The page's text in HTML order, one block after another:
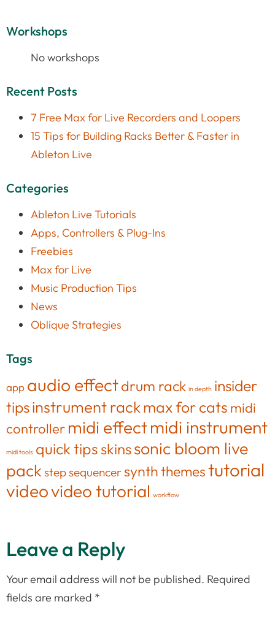
Workshops
No workshops
Recent Posts
7 Free Max for Live Recorders and Loopers
15 Tips for Building Racks Better & Faster in
Ableton Live
Categories
Ableton Live Tutorials
Apps, Controllers & Plug-Ins
Freebies
Max for Live
Music Production Tips
News
Oblique Strategies
Tags
app audio effectdrum rack in depth insider
tipsinstrument rackmax for cats midi
controller midi effectmidi instrument
midi tools quick tips skinssonic bloom live
packstep sequencersynththemestutorial
videovideo tutorial workflow
Leave a Reply
Your email address will not be published. Required
fields are marked *